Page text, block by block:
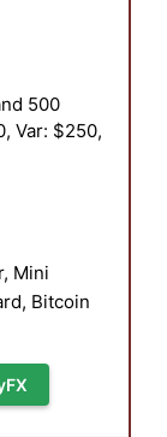
500
Var: $250,
Mini
Bitcoin